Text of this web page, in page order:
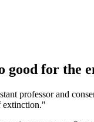
good for the
professor and
extinction."